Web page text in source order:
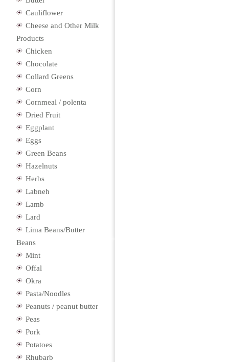
Cauliflower
Cheese and Other Milk
Products
Chicken
Chocolate
Collard Greens
Corn
Cornmeal / polenta
Dried Fruit
Eggplant
Eggs
Green Beans
Hazelnuts
Herbs
Labneh
Lamb
Lard
Lima Beans/Butter
Beans
Mint
Offal
Okra
Pasta/Noodles
Peanuts / peanut butter
Peas
Pork
Potatoes
Rhubarb